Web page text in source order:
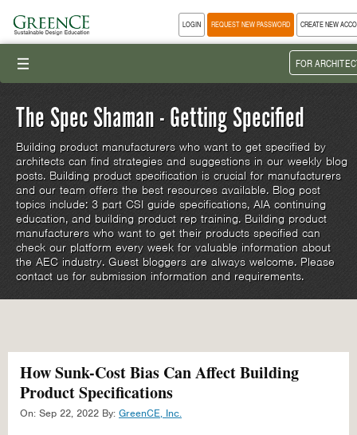
REQUEST NEW PASSWORD CREATE NEW
LOGIN
III FOR
The Spec Shaman - Getting Specified
Building product manufacturers who want to get specified by
architects can find strategies and suggestions in our weekly blog
posts. Building product specification is crucial for manufacturers
and our team offers the best resources available. Blog post
topics include: 3 part CSI guide specifications, AIA continuing
education, and building product rep training. Building product
manufacturers who want to get their products specified can
check our platform every week for valuable information about
the AEC industry. Guest bloggers are always welcome. Please
contact us for submission information and requirements.
How Sunk-Cost Bias Can Affect Building
Product Specifications
On: Sep 22, 2022 By: GreenCE, Inc.